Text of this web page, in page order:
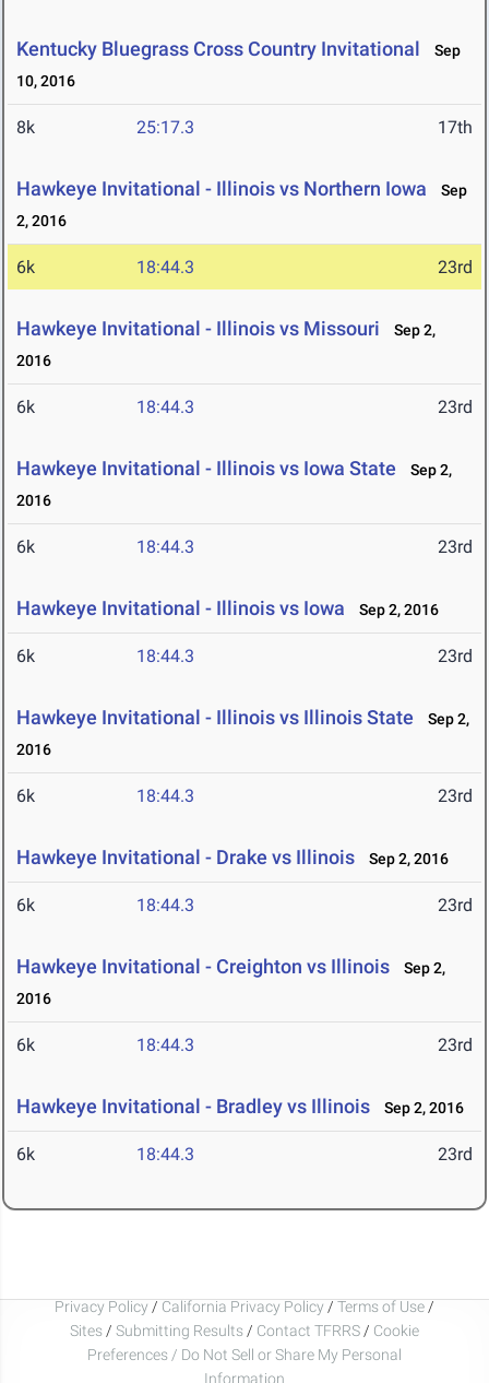
Kentucky Bluegrass Cross Country Invitational
Sep
10, 2016
8k 25:17.3 17th
Hawkeye Invitational - Illinois vs Northern Iowa
Sep
2, 2016
6k 18:44.3 23rd
Hawkeye Invitational - Illinois vs Missouri
Sep 2,
2016
6k 18:44.3 23rd
Hawkeye Invitational - Illinois vs Iowa State
Sep 2,
2016
6k 18:44.3 23rd
Hawkeye Invitational - Illinois vs Iowa Sep 2, 2016
6k 18:44.3 23rd
Hawkeye Invitational - Illinois vs Illinois State
Sep 2,
2016
6k 18:44.3 23rd
Hawkeye Invitational - Drake vs Illinois Sep 2, 2016
6k 18:44.3 23rd
Hawkeye Invitational - Creighton vs Illinois
Sep 2,
2016
6k 18:44.3 23rd
Hawkeye Invitational - Bradley vs Illinois Sep 2, 2016
6k 18:44.3 23rd
Privacy Policy / California Privacy Policy / Terms of Use /
Sites / Submitting Results / Contact TFRRS / Cookie
Preferences / Do Not Sell or Share My Personal
Information